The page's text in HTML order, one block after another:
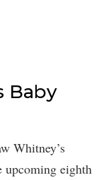
Baby
Whitney’s
eighth